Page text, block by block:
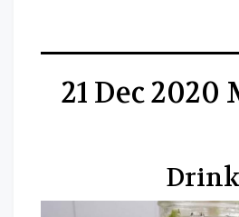
21 Dec 2020
Drink